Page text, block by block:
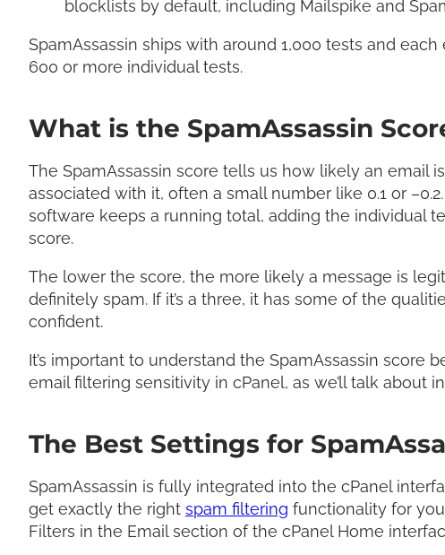
blocklists by default, including Mailspike and
SpamAssassin ships with around 1,000 tests and
600 or more individual tests.
What is the SpamAssassin
The SpamAssassin score tells us how likely an email
associated with it, often a small number like 0.1 or
software keeps a running total, adding the individual
score.
The lower the score, the more likely a message is
definitely spam. If it’s a three, it has some of the
confident.
It’s important to understand the SpamAssassin score
email filtering sensitivity in cPanel, as we’ll talk about
The Best Settings for
SpamAssassin is fully integrated into the cPanel
get exactly the right spam filtering functionality for
Filters in the Email section of the cPanel Home